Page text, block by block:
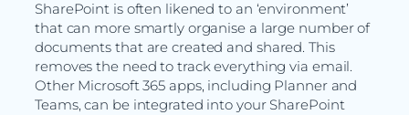
SharePoint is often likened to an ‘environment’
that can more smartly organise a large number of
documents that are created and shared. This
removes the need to track everything via email.
Other Microsoft 365 apps, including Planner and
Teams, can be integrated into your SharePoint